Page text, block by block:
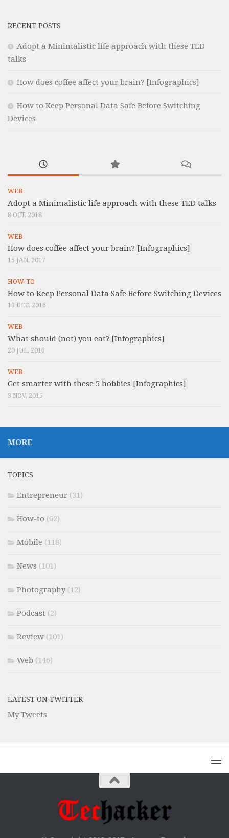
RECENT POSTS
Adopt a Minimalistic life approach with these TED
talks
How does coffee affect your brain? [Infographics]
How to Keep Personal Data Safe Before Switching
Devices
WEB
Adopt a Minimalistic life approach with these TED talks
8 OCT, 2018
WEB
How does coffee affect your brain? [Infographics]
15 JAN, 2017
HOW-TO
How to Keep Personal Data Safe Before Switching Devices
13 DEC, 2016
WEB
What should (not) you eat? [Infographics]
20 JUL, 2016
WEB
Get smarter with these 5 hobbies [Infographics]
3 NOV, 2015
MORE
TOPICS
Entrepreneur (31)
How-to (62)
Mobile (118)
News (101)
Photography(12)
Podcast (2)
Review (101)
Web (146)
LATEST ON TWITTER
My Tweets